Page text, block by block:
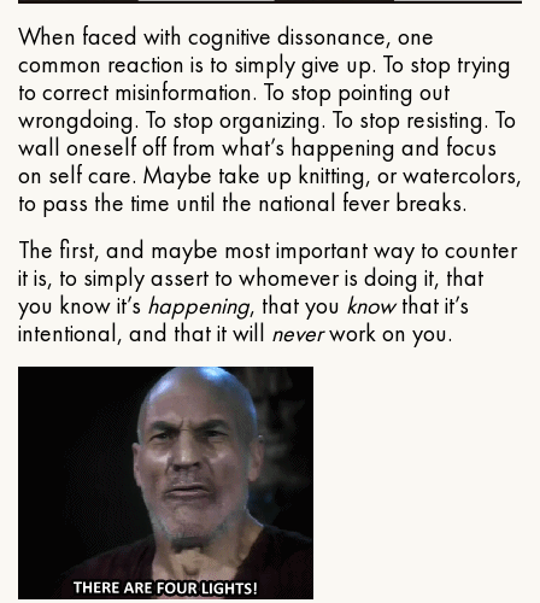
When faced with cognitive dissonance, one
common reaction is to simply give up. To stop trying
to correct misinformation. To stop pointing out
wrongdoing. To stop organizing. To stop resisting. To
wall oneself off from what’s happening and focus
on self care. Maybe take up knitting, or watercolors,
to pass the time until the national fever breaks.
The first, and maybe most important way to counter
it is, to simply assert to whomever is doing it, that
you know it’s happening, that you knowthat it’s
intentional, and that it will neverwork on you.